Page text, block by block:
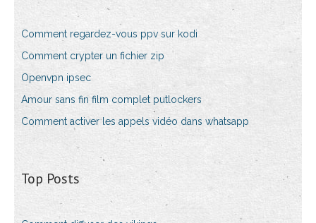
Comment regardez-vous ppv sur kodi
Comment crypter un fichier zip
Openvpn ipsec
Amour sans fin film complet putlockers
Comment activer les appels vidéo dans whatsapp
Top Posts